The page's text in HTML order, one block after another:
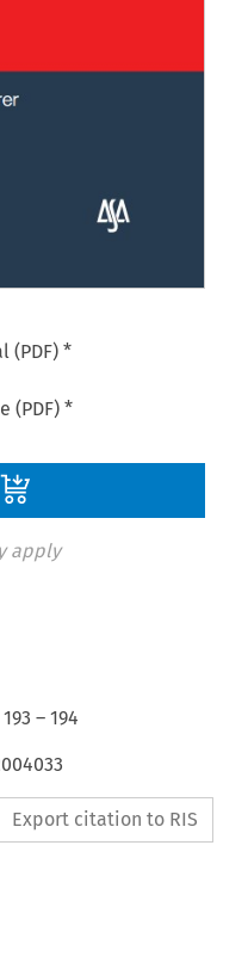
(PDF) *
(PDF) *
apply
193 –194
Export citation to RIS